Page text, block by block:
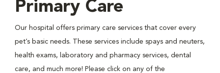
Primary Care
Our hospital offers primary care services that cover every
pet’s basic needs. These services include spays and neuters,
health exams, laboratory and pharmacy services, dental
care, and much more! Please click on any of the